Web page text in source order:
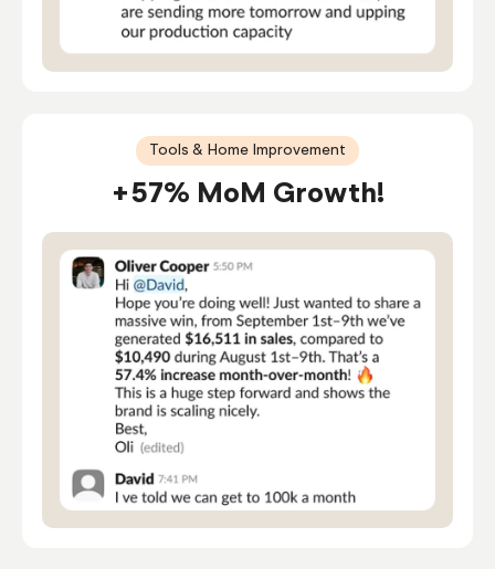
Tools & Home Improvement
+57% MoM Growth!